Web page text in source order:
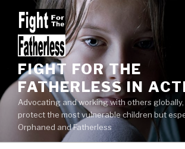
content
FIGHT FOR THE
FATHERLESS IN
Advocating and working with others
protect the most vulnerable children but
Orphaned and Fatherless